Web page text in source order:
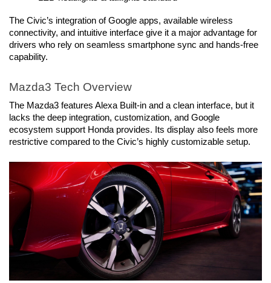
The Civic’s integration of Google apps, available wireless
connectivity, and intuitive interface give it a major advantage for
drivers who rely on seamless smartphone sync and hands-free
capability.
Mazda3 Tech Overview
The Mazda3 features Alexa Built-in and a clean interface, but it
lacks the deep integration, customization, and Google
ecosystem support Honda provides. Its display also feels more
restrictive compared to the Civic’s highly customizable setup.